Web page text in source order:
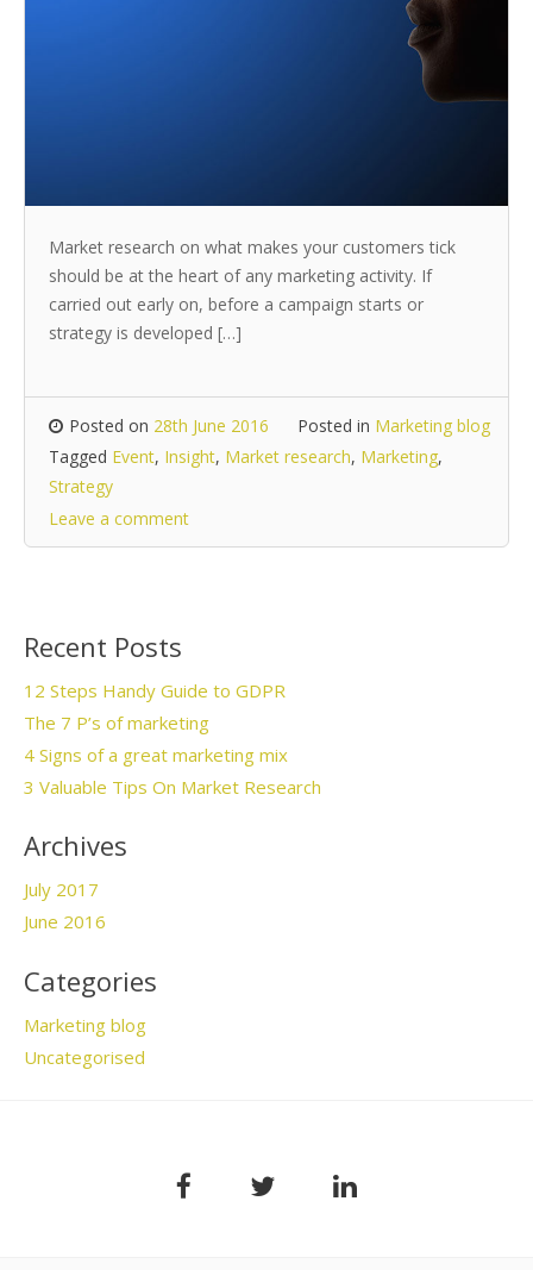
Market research on what makes your customers tick
should be at the heart of any marketing activity. If
carried out early on, before a campaign starts or
strategy is developed […]
Posted on 28th June 2016 Posted in Marketing blog
Tagged Event, Insight, Market research, Marketing,
Strategy
Leave a comment
Recent Posts
12 Steps Handy Guide to GDPR
The 7 P’s of marketing
4 Signs of a great marketing mix
3 Valuable Tips On Market Research
Archives
July 2017
June 2016
Categories
Marketing blog
Uncategorised